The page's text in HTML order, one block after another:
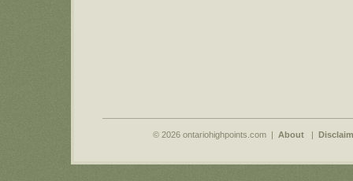
© 2026 ontariohighpoints.com | About |